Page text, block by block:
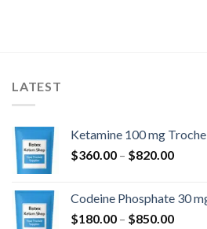
LATEST
Ketamine 100 mg Troche
$360.00 – $820.00Price
Codeine Phosphate 30
$180.00 – $850.00Price